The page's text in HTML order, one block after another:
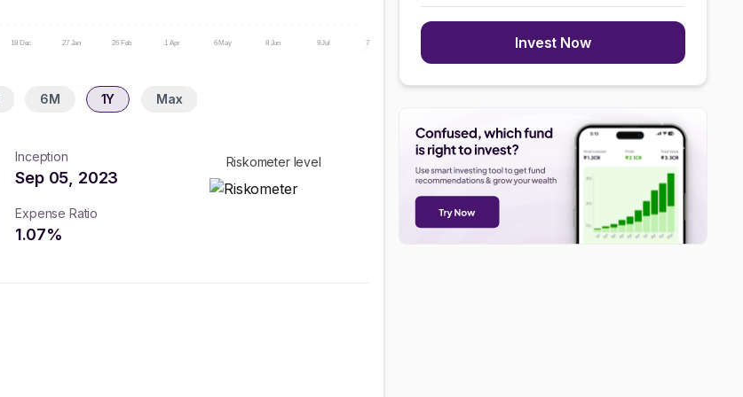
18 Dec 27 Jan 26 Feb 1 Apr 6 May 8 Jun 9 Jul 7 Aug
6M 1Y Max
Inception
Sep 05, 2023
Expense Ratio
1.07%
Riskometer level
Invest Now